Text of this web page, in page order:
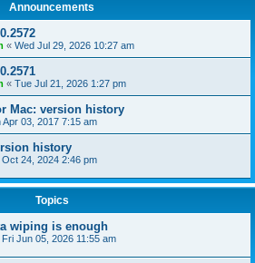
Announcements
« Wed Jul 29, 2026 10:27 am
« Tue Jul 21, 2026 1:27 pm
Mac: version history
Apr 03, 2017 7:15 am
history
24, 2024 2:46 pm
Topics
wiping is enough
Fri Jun 05, 2026 11:55 am